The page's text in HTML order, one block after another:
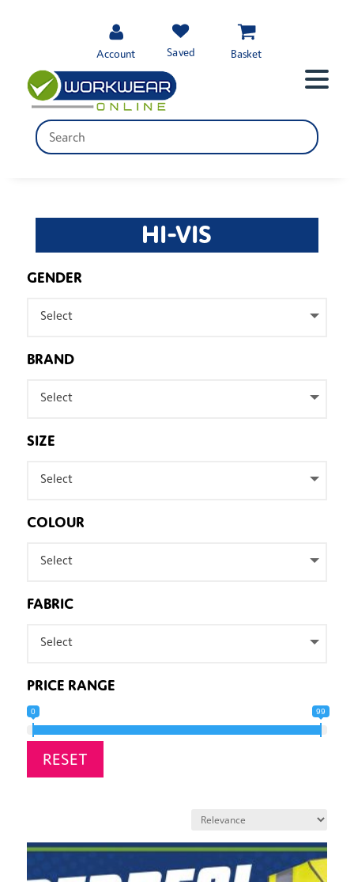
Account Saved Basket
HI-VIS
GENDER
Select
BRAND
Select
SIZE
Select
COLOUR
Select
FABRIC
Select
PRICE RANGE
0 99
RESET